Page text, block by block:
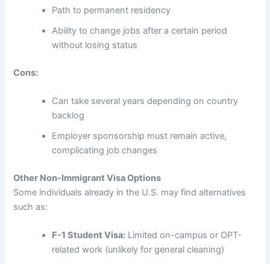
Path to permanent residency
Ability to change jobs after a certain period
without losing status
Cons:
Can take several years depending on country
backlog
Employer sponsorship must remain active,
complicating job changes
Other Non-Immigrant Visa Options
Some individuals already in the U.S. may find alternatives
such as:
F-1 Student Visa: Limited on-campus or OPT-
related work (unlikely for general cleaning)